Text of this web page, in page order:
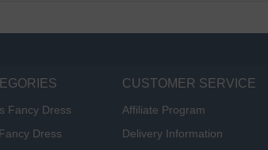
Fancy Dress
Dress
CUSTOMER SERVICE
Affiliate Program
Delivery Information